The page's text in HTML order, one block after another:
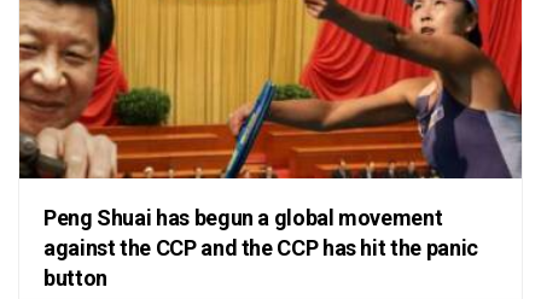
Peng Shuai has begun a global movement
against the CCP and the CCP has hit the panic
button